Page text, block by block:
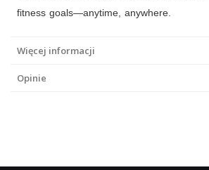
fitness goals—anytime, anywhere.
Więcej informacji
Opinie